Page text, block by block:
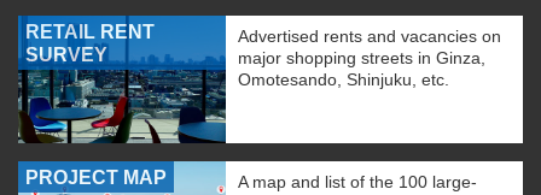
RETAIL RENT
SURVEY
Advertised rents and vacancies on
major shopping streets in Ginza,
Omotesando, Shinjuku, etc.
PROJECT MAP
A map and list of the 100 large-